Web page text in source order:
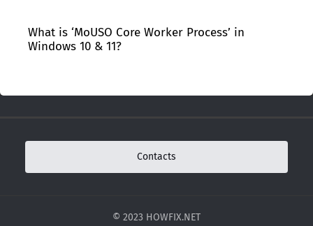
What is ‘MoUSO Core Worker Process’ in
Windows 10 & 11?
Contacts
© 2023 HOWFIX.NET